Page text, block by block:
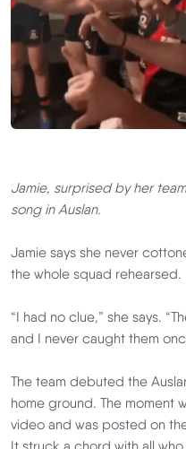
Jamie, surprised by her
song in Auslan.
Jamie says she never
the whole squad rehearsed.
“I had no clue,” she says.
and I never caught them
The team debuted the
home ground. The moment
video and was posted on
It struck a chord with all